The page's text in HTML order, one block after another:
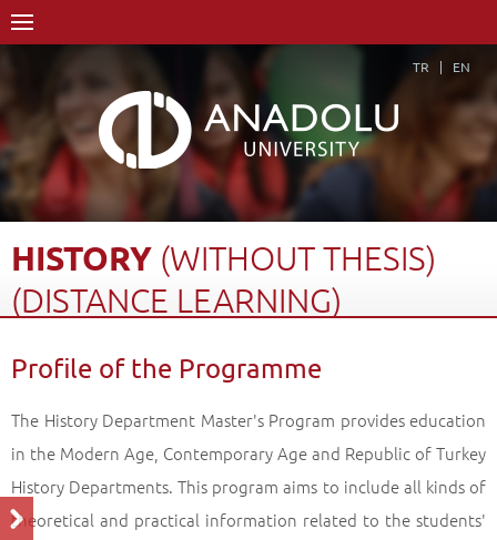
TR EN
HISTORY (WITHOUTTHESIS)
(DISTANCE LEARNING)
Graduate School
Department of History
Profile of the Programme
Back
Profile of the Programme
The History Department Master's Program provides education
in the Modern Age, Contemporary Age and Republic of Turkey
History Departments. This program aims to include all kinds of
theoretical and practical information related to the students'